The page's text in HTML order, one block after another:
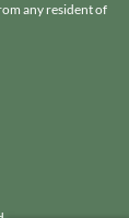
any resident of